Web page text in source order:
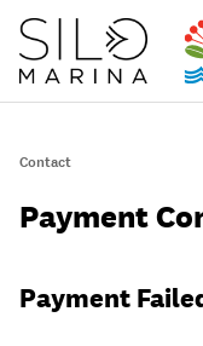
Contact
Payment
Payment